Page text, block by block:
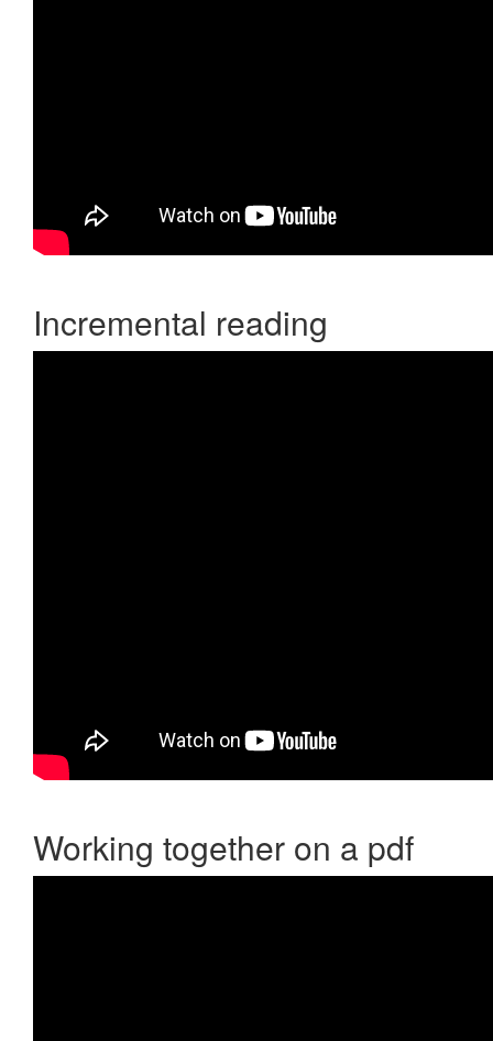
Incremental reading
Working together on a pdf